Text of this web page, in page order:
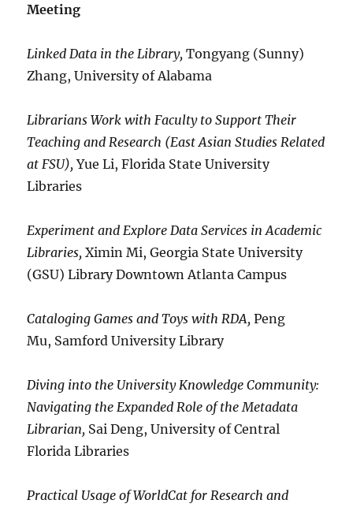
Meeting
Linked Data in the Library,Tongyang (Sunny)
Zhang, University of Alabama
Librarians Work with Faculty to Support Their
Teaching and Research (East Asian Studies Related
at FSU),Yue Li, Florida State University
Libraries
Experiment and Explore Data Services in Academic
Libraries,Ximin Mi, Georgia State University
(GSU) Library Downtown Atlanta Campus
Cataloging Games and Toys with RDA,Peng
Mu, Samford University Library
Diving into the University Knowledge Community:
Navigating the Expanded Role of the Metadata
Librarian, Sai Deng, University of Central
Florida Libraries
Practical Usage of WorldCat for Research and